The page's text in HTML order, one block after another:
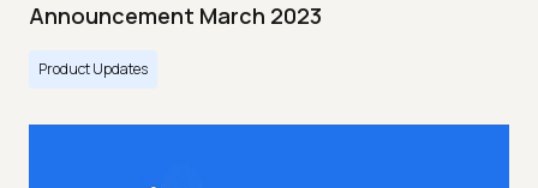
Announcement March 2023
Product Updates